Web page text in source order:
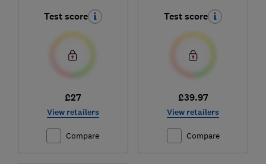
Test score
£27
View retailers
Compare
Test score
£39.97
View retailers
Compare